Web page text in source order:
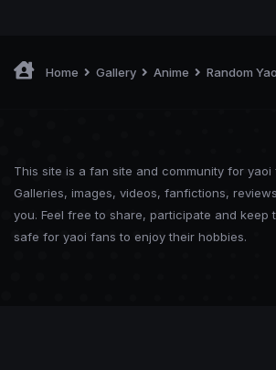
Home Gallery Anime Random
This site is a fan site and community for
Galleries, images, videos, fanfictions,
you. Feel free to share, participate and keep
safe for yaoi fans to enjoy their hobbies.